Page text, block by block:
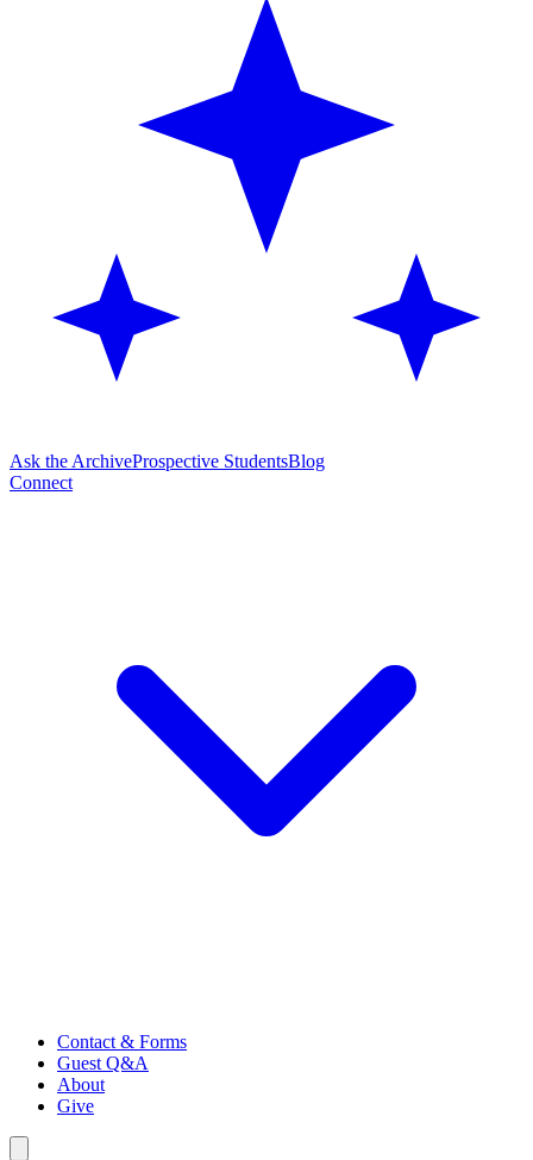
Ask the ArchiveProspective StudentsBlog
Connect
Contact & Forms
Guest Q&A
About
Give